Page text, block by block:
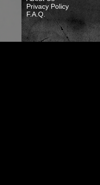
Privacy Policy
F.A.Q.